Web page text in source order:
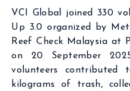
VCI Global joined 330
Up 3.0 organized by
Reef Check Malaysia at
on 20 September
volunteers contributed
kilograms of trash,